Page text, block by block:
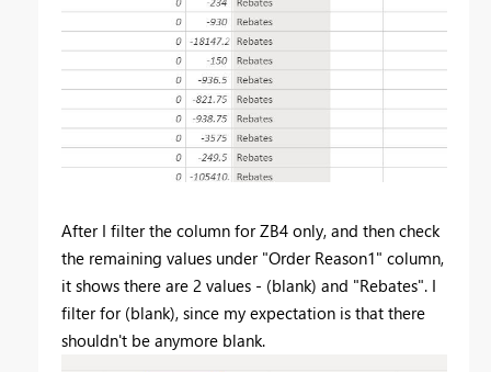
After I filter the column for ZB4 only, and then check
the remaining values under "Order Reason1" column,
it shows there are 2 values - (blank) and "Rebates". I
filter for (blank), since my expectation is that there
shouldn't be anymore blank.